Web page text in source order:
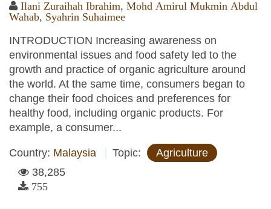
Ilani Zuraihah Ibrahim, Mohd Amirul Mukmin Abdul
Wahab, Syahrin Suhaimee
INTRODUCTION Increasing awareness on
environmental issues and food safety led to the
growth and practice of organic agriculture around
the world. At the same time, consumers began to
change their food choices and preferences for
healthy food, including organic products. For
example, a consumer...
Country: Malaysia Topic:
Agriculture
38,285
755